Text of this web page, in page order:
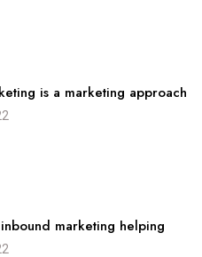
is a marketing approach
marketing helping